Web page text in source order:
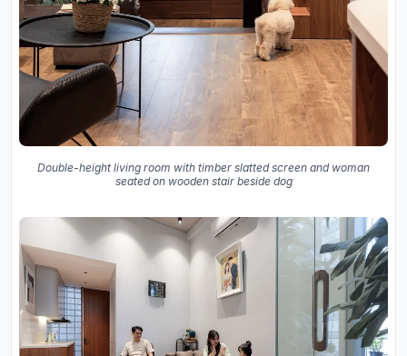
Double-height living room with timber slatted screen and woman
seated on wooden stair beside dog